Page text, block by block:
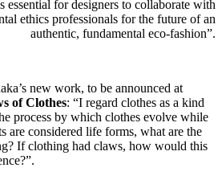
essential for designers to collaborate with
ethics professionals for the future of an
authentic, fundamental eco-fashion”.
new work, to be announced at
of Clothes: “I regard clothes as a kind
process by which clothes evolve while
are considered life forms, what are the
If clothing had claws, how would this